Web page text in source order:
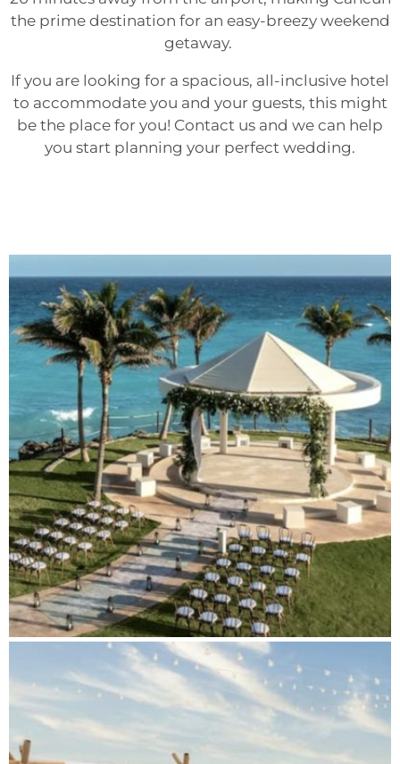
the prime destination for an easy-breezy weekend
getaway.
If you are looking for a spacious, all-inclusive hotel
to accommodate you and your guests, this might
be the place for you! Contact us and we can help
you start planning your perfect wedding.